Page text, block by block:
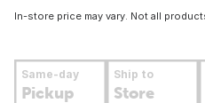
In-store price may vary. Not all
Same-day
Pickup
Ship to
Store